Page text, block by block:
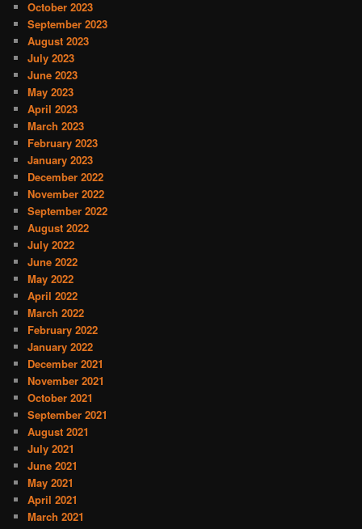
October 2023
September 2023
August 2023
July 2023
June 2023
May 2023
April 2023
March 2023
February 2023
January 2023
December 2022
November 2022
September 2022
August 2022
July 2022
June 2022
May 2022
April 2022
March 2022
February 2022
January 2022
December 2021
November 2021
October 2021
September 2021
August 2021
July 2021
June 2021
May 2021
April 2021
March 2021